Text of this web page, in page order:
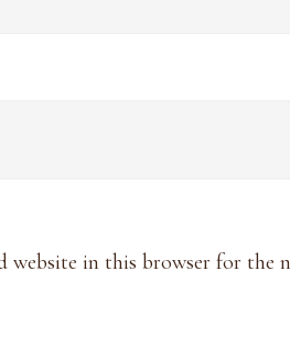
website in this browser for the